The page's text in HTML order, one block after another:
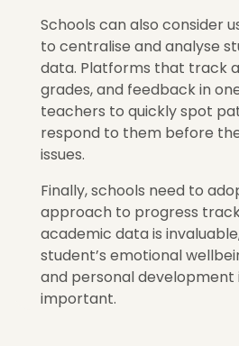
Schools can also consider
to centralise and analyse
data. Platforms that track
grades, and feedback in
teachers to quickly spot
respond to them before
issues.
Finally, schools need to
approach to progress
academic data is
student’s emotional
and personal development
important.